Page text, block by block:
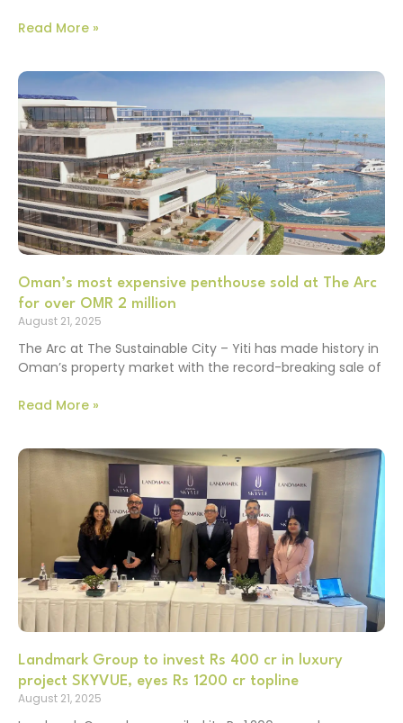
Read More »
Oman’s most expensive penthouse sold at The Arc
for over OMR 2 million
August 21, 2025
The Arc at The Sustainable City – Yiti has made history in
Oman’s property market with the record-breaking sale of
Read More »
Landmark Group to invest Rs 400 cr in luxury
project SKYVUE, eyes Rs 1200 cr topline
August 21, 2025